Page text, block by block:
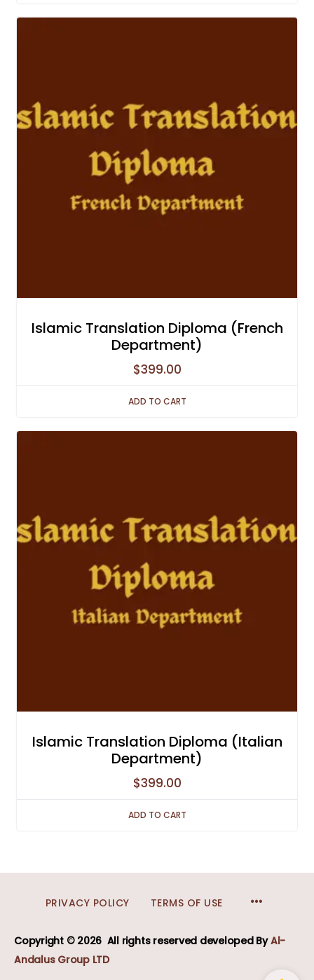
Islamic Translation Diploma (French
Department)
$399.00
ADD TO CART
Islamic Translation Diploma (Italian
Department)
$399.00
ADD TO CART
PRIVACY POLICY TERMS OF USE
Copyright © 2026 All rights reserved developedByAl-
Andalus Group LTD